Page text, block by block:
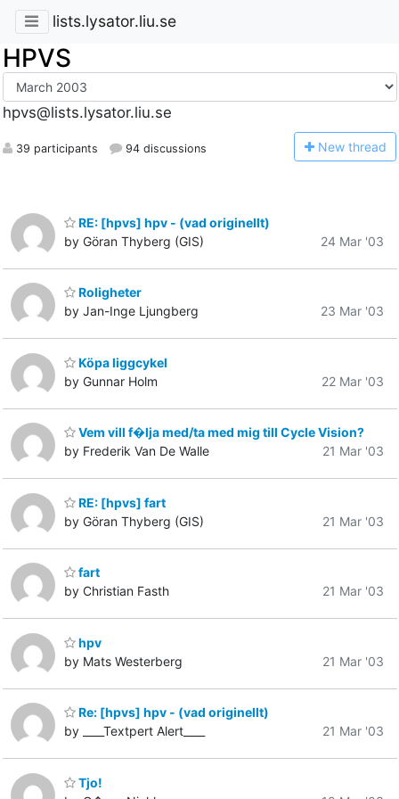
lists.lysator.liu.se
HPVS
hpvs@lists.lysator.liu.se
39 participants 94 discussions New thread
RE: [hpvs] hpv - (vad originellt)
by Göran Thyberg (GIS)
24 Mar '03
Roligheter
by Jan-Inge Ljungberg
23 Mar '03
Köpa liggcykel
by Gunnar Holm
22 Mar '03
Vem vill f�lja med/ta med mig till Cycle Vision?
by Frederik Van De Walle
21 Mar '03
RE: [hpvs] fart
by Göran Thyberg (GIS)
21 Mar '03
fart
by Christian Fasth
21 Mar '03
hpv
by Mats Westerberg
21 Mar '03
Re: [hpvs] hpv - (vad originellt)
by ____Textpert Alert____
21 Mar '03
Tjo!